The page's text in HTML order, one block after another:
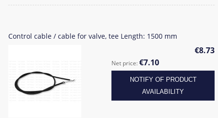
Control cable / cable for valve, tee Length: 1500 mm
€8.73
Net price:€7.10
NOTIFY OF PRODUCT
AVAILABILITY